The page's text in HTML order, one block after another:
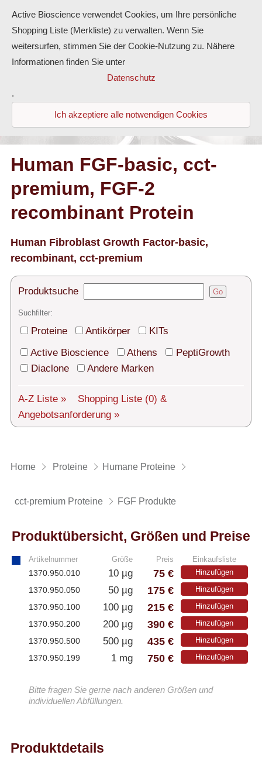
Antikörper
ELISA-Kits
Diaclone Produkte
Home
Produkte
Kontakt
Technischer Support
Versand
Über uns
AGBs
Login
English
Human FGF-basic, cct-
premium, FGF-2
recombinant Protein
Human Fibroblast Growth Factor-basic,
recombinant, cct-premium
Produktsuche Go
Suchfilter:
Proteine Antikörper
KITs
Active Bioscience
Athens
PeptiGrowth
Diaclone
Andere Marken
A-Z Liste » Shopping Liste (0) &
Angebotsanforderung »
Home Proteine Humane Proteine
cct-premium Proteine FGF Produkte
Produktübersicht, Größen und Preise
Artikelnummer Größe Preis Einkaufsliste
1370.950.010 10 µg 75 € Hinzufügen
1370.950.050 50 µg 175 € Hinzufügen
1370.950.100 100 µg 215 € Hinzufügen
1370.950.200 200 µg 390 € Hinzufügen
1370.950.500 500 µg 435 € Hinzufügen
1370.950.199 1 mg 750 € Hinzufügen
Bitte fragen Sie gerne nach anderen Größen und
individuellen Abfüllungen.
Produktdetails
Active Bioscience verwendet Cookies, um Ihre persönliche
Shopping Liste (Merkliste) zu verwalten. Wenn Sie
weitersurfen, stimmen Sie der Cookie-Nutzung zu. Nähere
Informationen finden Sie unter
Datenschutz
.
Ich akzeptiere alle notwendigen Cookies